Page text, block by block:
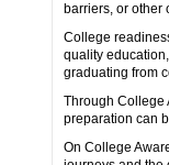
barriers, or other
College
quality
graduating from
Through College
preparation can
On College